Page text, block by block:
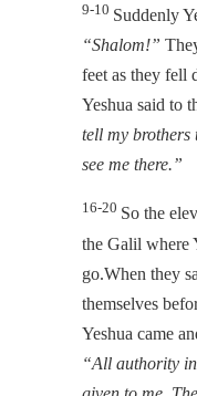
9-10 Suddenly
“Shalom!”
feet as they fell
Yeshua said to
tell my
see me there.”
16-20 So the
the Galil where
go.When they
themselves
Yeshua came
“All authority